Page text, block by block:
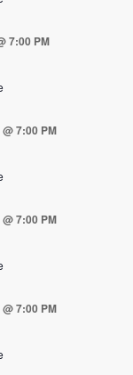
7:00 PM
7:00 PM
7:00 PM
7:00 PM